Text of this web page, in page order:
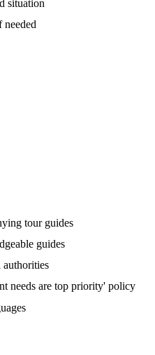
situation
needed
tour guides
guides
authorities
needs are top priority' policy